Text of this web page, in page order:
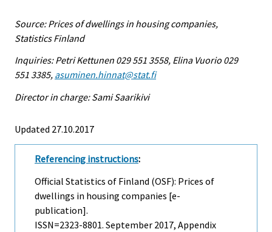
Source: Prices of dwellings in housing companies,
Statistics Finland
Inquiries: Petri Kettunen 029 551 3558, Elina Vuorio 029
551 3385, asuminen.hinnat@stat.fi
Director in charge: Sami Saarikivi
Updated 27.10.2017
Referencing instructions:
Official Statistics of Finland (OSF): Prices of
dwellings in housing companies [e-
publication].
ISSN=2323-8801. September 2017, Appendix